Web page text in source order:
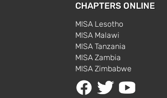
CHAPTERS ONLINE
MISA Lesotho
MISA Malawi
MISA Tanzania
MISA Zambia
MISA Zimbabwe